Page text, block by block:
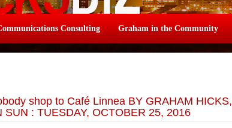
Consulting Graham in the Community
shop to Café Linnea BY GRAHAM HICKS,
: TUESDAY, OCTOBER 25, 2016